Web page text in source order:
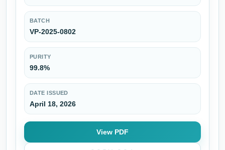
BATCH
VP-2025-0802
PURITY
99.8%
DATE ISSUED
April 18, 2026
View PDF